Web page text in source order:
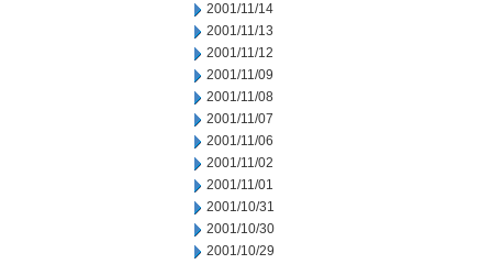
2001/11/14
2001/11/13
2001/11/12
2001/11/09
2001/11/08
2001/11/07
2001/11/06
2001/11/02
2001/11/01
2001/10/31
2001/10/30
2001/10/29